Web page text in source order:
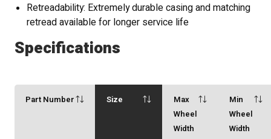
Retreadability: Extremely durable casing and matching
retread available for longer service life
Specifications
Part Number Size
Max
Wheel
Width
Min
Wheel
Width